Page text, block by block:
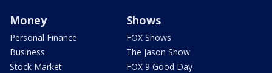
Money
Personal Finance
Business
Stock Market
Shows
FOX Shows
The Jason Show
FOX 9 Good Day